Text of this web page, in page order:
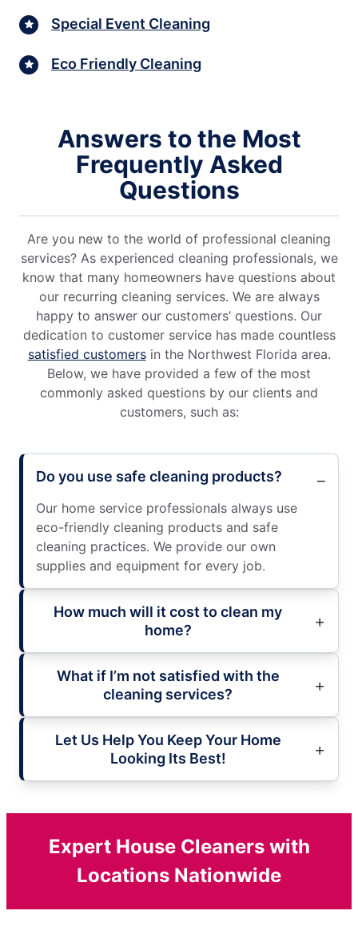
Special Event Cleaning
Eco Friendly Cleaning
Answers to the Most
Frequently Asked
Questions
Are you new to the world of professional cleaning
services? As experienced cleaning professionals, we
know that many homeowners have questions about
our recurring cleaning services. We are always
happy to answer our customers’ questions. Our
dedication to customer service has made countless
satisfied customersin the Northwest Florida area.
Below, we have provided a few of the most
commonly asked questions by our clients and
customers, such as:
Do you use safe cleaning products?
Our home service professionals always use
eco-friendly cleaning products and safe
cleaning practices. We provide our own
supplies and equipment for every job.
How much will it cost to clean my
home?
What if I’m not satisfied with the
cleaning services?
Let Us Help You Keep Your Home
Looking Its Best!
Expert House Cleaners with
Locations Nationwide